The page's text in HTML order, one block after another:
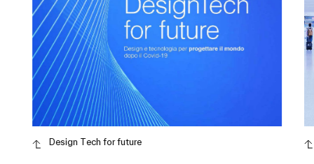
Design Tech for future